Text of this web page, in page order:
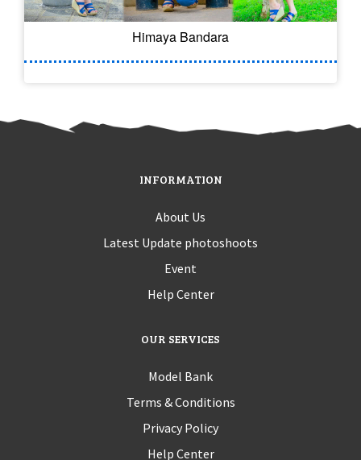
Himaya Bandara
INFORMATION
About Us
Latest Update photoshoots
Event
Help Center
OUR SERVICES
Model Bank
Terms & Conditions
Privacy Policy
Help Center